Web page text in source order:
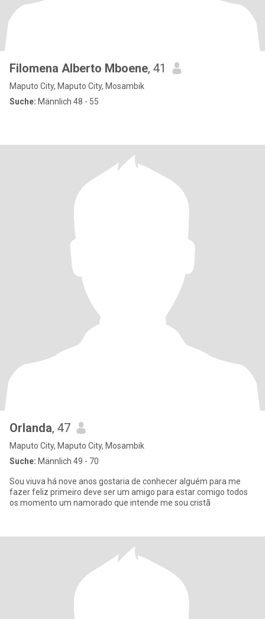
Filomena Alberto Mboene, 41
Maputo City, Maputo City, Mosambik
Suche: Männlich 48 - 55
Orlanda, 47
Maputo City, Maputo City, Mosambik
Suche: Männlich 49 - 70
Sou viuva há nove anos gostaria de conhecer alguém para me
fazer feliz primeiro deve ser um amigo para estar comigo todos
os momento um namorado que intende me sou cristã